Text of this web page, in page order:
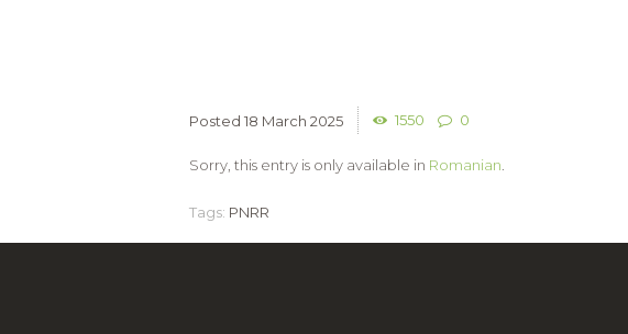
18 March 2025 1550 0
Sorry, this entry is only available in Romanian
Tags: PNRR